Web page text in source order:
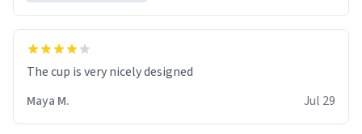
The cup is very nicely designed
Maya M.
Jul 29